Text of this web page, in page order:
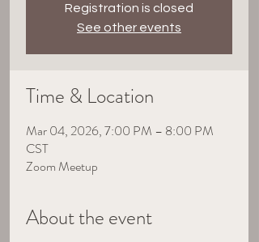
Registration is closed
See other events
Time & Location
Mar 04, 2026, 7:00 PM – 8:00 PM
CST
Zoom Meetup
About the event